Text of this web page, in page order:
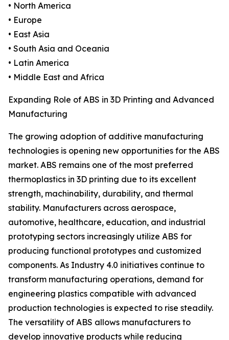
• North America
• Europe
• East Asia
• South Asia and Oceania
• Latin America
• Middle East and Africa
Expanding Role of ABS in 3D Printing and Advanced
Manufacturing
The growing adoption of additive manufacturing
technologies is opening new opportunities for the ABS
market. ABS remains one of the most preferred
thermoplastics in 3D printing due to its excellent
strength, machinability, durability, and thermal
stability. Manufacturers across aerospace,
automotive, healthcare, education, and industrial
prototyping sectors increasingly utilize ABS for
producing functional prototypes and customized
components. As Industry 4.0 initiatives continue to
transform manufacturing operations, demand for
engineering plastics compatible with advanced
production technologies is expected to rise steadily.
The versatility of ABS allows manufacturers to
develop innovative products while reducing